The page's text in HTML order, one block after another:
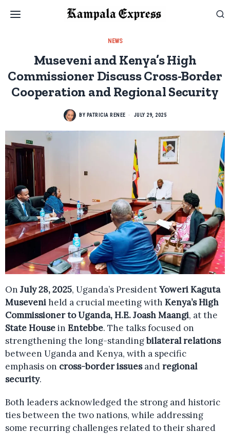
NEWS
Museveni and Kenya’s High
Commissioner Discuss Cross-Border
Cooperation and Regional Security
BY PATRICIA RENEE JULY 29, 2025
On July 28, 2025, Uganda’s PresidentYoweri Kaguta
Museveniheld a crucial meeting with Kenya’s High
Commissioner to Uganda, H.E. Joash Maangi, at the
State Housein Entebbe. The talks focused on
strengthening the long-standingbilateral relations
between Uganda and Kenya, with a specific
emphasis on cross-border issuesandregional
security.
Both leaders acknowledged the strong and historic
ties between the two nations, while addressing
some recurring challenges related to their shared